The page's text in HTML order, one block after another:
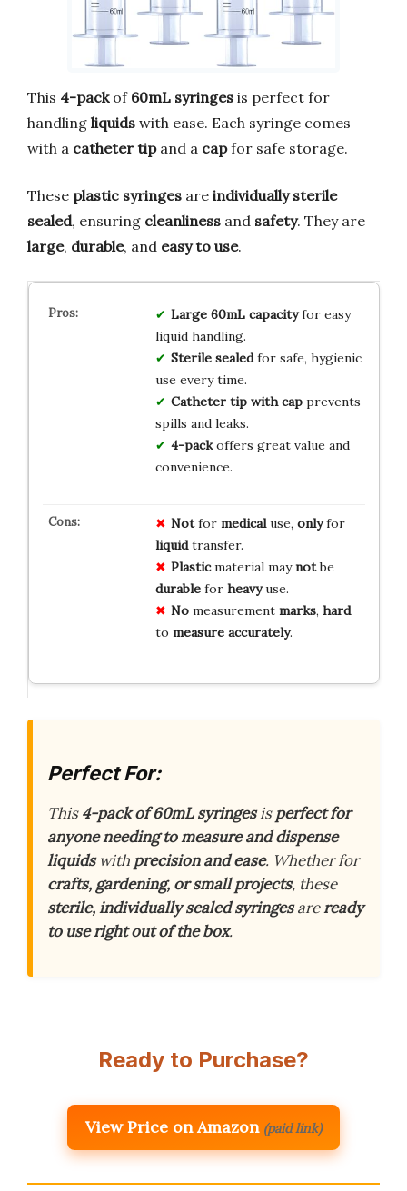
This 4-packof 60mL syringes is perfect for
handling liquids with ease. Each syringe comes
with a catheter tipand a capfor safe storage.
These plastic syringes are individually sterile
sealed, ensuring cleanliness and safety. They are
large, durable, and easy to use.
Large 60mL capacityfor easy
liquid handling.
Sterile sealedfor safe, hygienic
use every time.
Catheter tip with capprevents
spills and leaks.
4-packoffers great value and
convenience.
Notfor medicaluse, onlyfor
liquidtransfer.
Plasticmaterial maynotbe
durablefor heavyuse.
Nomeasurement marks, hard
to measure accurately.
Perfect For:
This4-pack of 60mL syringesisperfect for
anyone needing to measure and dispense
liquidswith precision and ease. Whether for
crafts, gardening, or small projects, these
sterile, individually sealed syringesareready
to use right out of the box.
Ready to Purchase?
View Price on Amazon (paid link)